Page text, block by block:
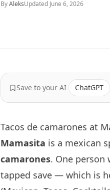
ByAleksUpdated June 6, 2026
Save to your AI ChatGPT
Tacos de camarones at
Mamasita is a mexican
camarones. One person
tapped save — which is